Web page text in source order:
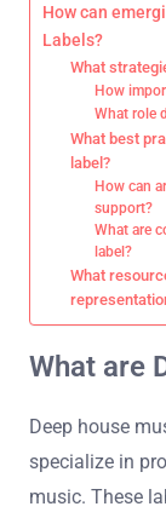
How can
Labels?
What
How
What role
What best
label?
How can
support?
What are
label?
What
What are
Deep house
specialize in
music. These